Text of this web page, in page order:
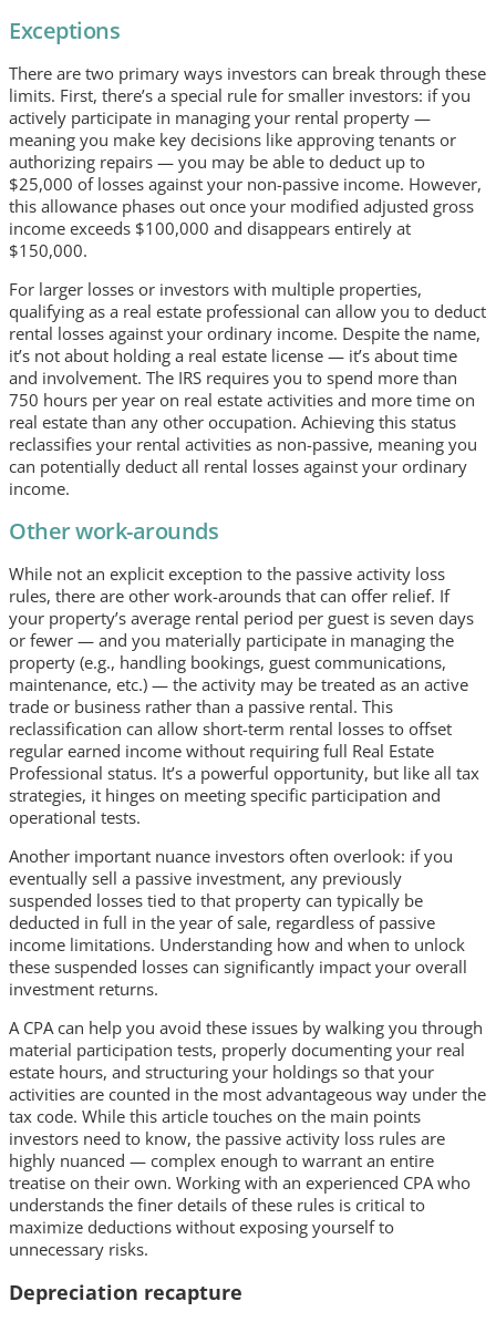
Exceptions
There are two primary ways investors can break through these
limits. First, there’s a special rule for smaller investors: if you
actively participate in managing your rental property —
meaning you make key decisions like approving tenants or
authorizing repairs — you may be able to deduct up to
$25,000 of losses against your non-passive income. However,
this allowance phases out once your modified adjusted gross
income exceeds $100,000 and disappears entirely at
$150,000.
For larger losses or investors with multiple properties,
qualifying as a real estate professional can allow you to deduct
rental losses against your ordinary income. Despite the name,
it’s not about holding a real estate license — it’s about time
and involvement. The IRS requires you to spend more than
750 hours per year on real estate activities and more time on
real estate than any other occupation. Achieving this status
reclassifies your rental activities as non-passive, meaning you
can potentially deduct all rental losses against your ordinary
income.
Other work-arounds
While not an explicit exception to the passive activity loss
rules, there are other work-arounds that can offer relief. If
your property’s average rental period per guest is seven days
or fewer — and you materially participate in managing the
property (e.g., handling bookings, guest communications,
maintenance, etc.) — the activity may be treated as an active
trade or business rather than a passive rental. This
reclassification can allow short-term rental losses to offset
regular earned income without requiring full Real Estate
Professional status. It’s a powerful opportunity, but like all tax
strategies, it hinges on meeting specific participation and
operational tests.
Another important nuance investors often overlook: if you
eventually sell a passive investment, any previously
suspended losses tied to that property can typically be
deducted in full in the year of sale, regardless of passive
income limitations. Understanding how and when to unlock
these suspended losses can significantly impact your overall
investment returns.
A CPA can help you avoid these issues by walking you through
material participation tests, properly documenting your real
estate hours, and structuring your holdings so that your
activities are counted in the most advantageous way under the
tax code. While this article touches on the main points
investors need to know, the passive activity loss rules are
highly nuanced — complex enough to warrant an entire
treatise on their own. Working with an experienced CPA who
understands the finer details of these rules is critical to
maximize deductions without exposing yourself to
unnecessary risks.
Depreciation recapture